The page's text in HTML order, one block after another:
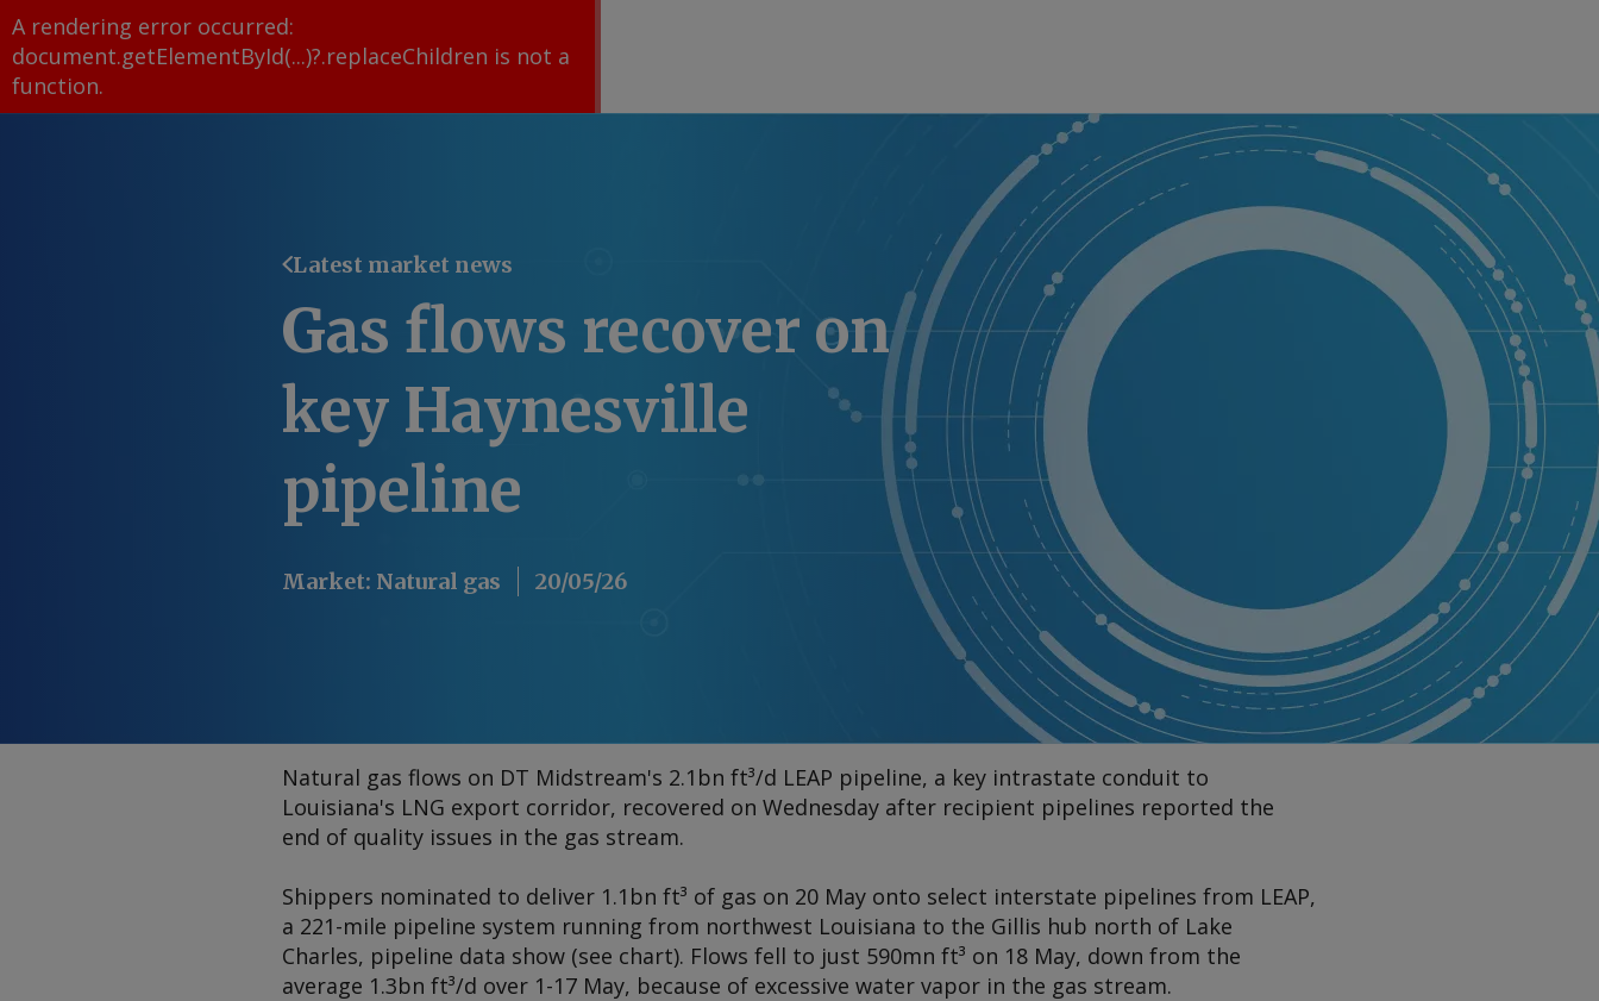
A rendering error occurred:
document.getElementById(...)?.replaceChildren is not a
function.
Latest market news
Gas flows recover on
key Haynesville
pipeline
Market: Natural gas 20/05/26
Natural gas flows on DT Midstream's 2.1bn ft³/d LEAP pipeline, a key intrastate conduit to
Louisiana's LNG export corridor, recovered on Wednesday after recipient pipelines reported the
end of quality issues in the gas stream.
Shippers nominated to deliver 1.1bn ft³ of gas on 20 May onto select interstate pipelines from LEAP,
a 221-mile pipeline system running from northwest Louisiana to the Gillis hub north of Lake
Charles, pipeline data show (see chart). Flows fell to just 590mn ft³ on 18 May, down from the
average 1.3bn ft³/d over 1-17 May, because of excessive water vapor in the gas stream.